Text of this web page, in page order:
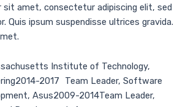
sit amet, consectetur adipiscing elit, sed
Quis ipsum suspendisse ultrices gravida.
Institute of Technology,
2017 Team Leader, Software
Asus2009-2014Team Leader,